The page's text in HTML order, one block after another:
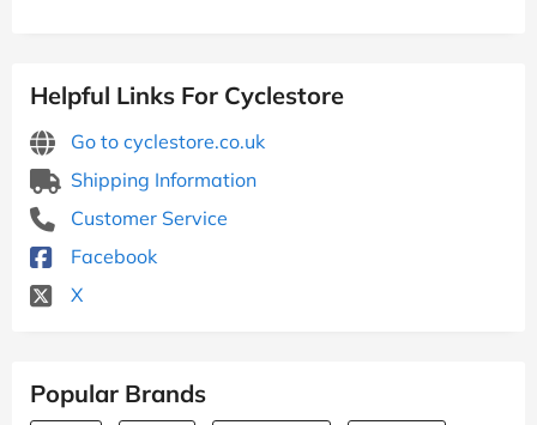
Helpful Links For Cyclestore
Go to cyclestore.co.uk
Shipping Information
Customer Service
Facebook
X
Popular Brands